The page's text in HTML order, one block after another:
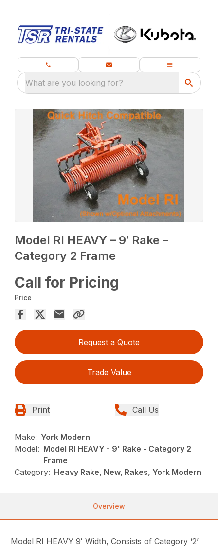
What are you looking for?
Model RI HEAVY – 9′ Rake –
Category 2 Frame
Call for Pricing
Price
Request a Quote
Trade Value
Print Call Us
Make: York Modern
Model: Model RI HEAVY - 9' Rake - Category 2
Frame
Category: Heavy Rake, New, Rakes, York Modern
Overview
Model RI HEAVY 9′ Width, Consists of Category ‘2’